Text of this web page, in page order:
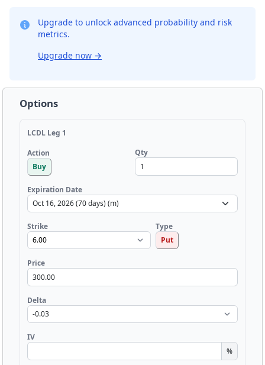
Upgrade to unlock advanced probability and risk
metrics.
Upgrade now →
Options
LCDL Leg 1
Action
Buy
Qty
Expiration Date
Strike
Type
Put
Price
Delta
IV
%